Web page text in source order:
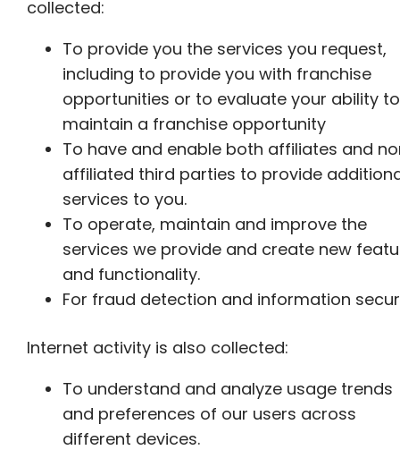
collected:
To provide you the services you request,
including to provide you with franchise
opportunities or to evaluate your ability to
maintain a franchise opportunity
To have and enable both affiliates and
affiliated third parties to provide
services to you.
To operate, maintain and improve the
services we provide and create new
and functionality.
For fraud detection and information
Internet activity is also collected:
To understand and analyze usage trends
and preferences of our users across
different devices.